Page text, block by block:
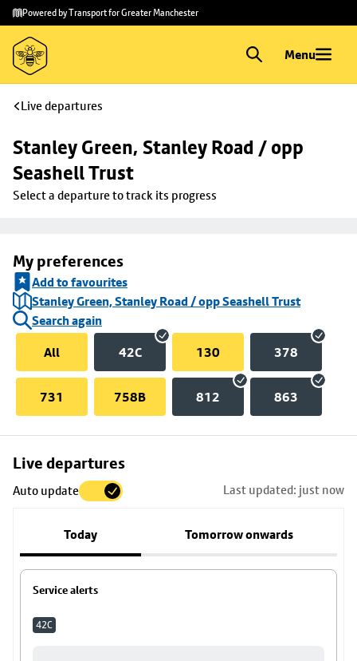
Skip to
main
content
Skip
to
footer
Powered by Transport for Greater Manchester
Menu
Live departures
Stanley Green, Stanley Road / opp
Seashell Trust
Select a departure to track its progress
My preferences
Add to favourites
Stanley Green, Stanley Road / opp Seashell Trust
Search again
All
42C 130 378
731 758B 812 863
Live departures
Auto update Last updated: just now
Today Tomorrow onwards
Service alerts
42C
Skip
to